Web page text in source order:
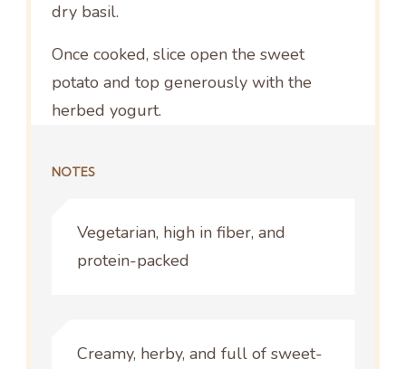
dry basil.
Once cooked, slice open the sweet
potato and top generously with the
herbed yogurt.
NOTES
Vegetarian, high in fiber, and
protein-packed
Creamy, herby, and full of sweet-